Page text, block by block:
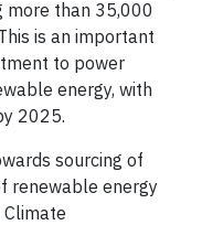
more than 35,000
is an important
to power
energy, with
2025.
sourcing of
renewable energy